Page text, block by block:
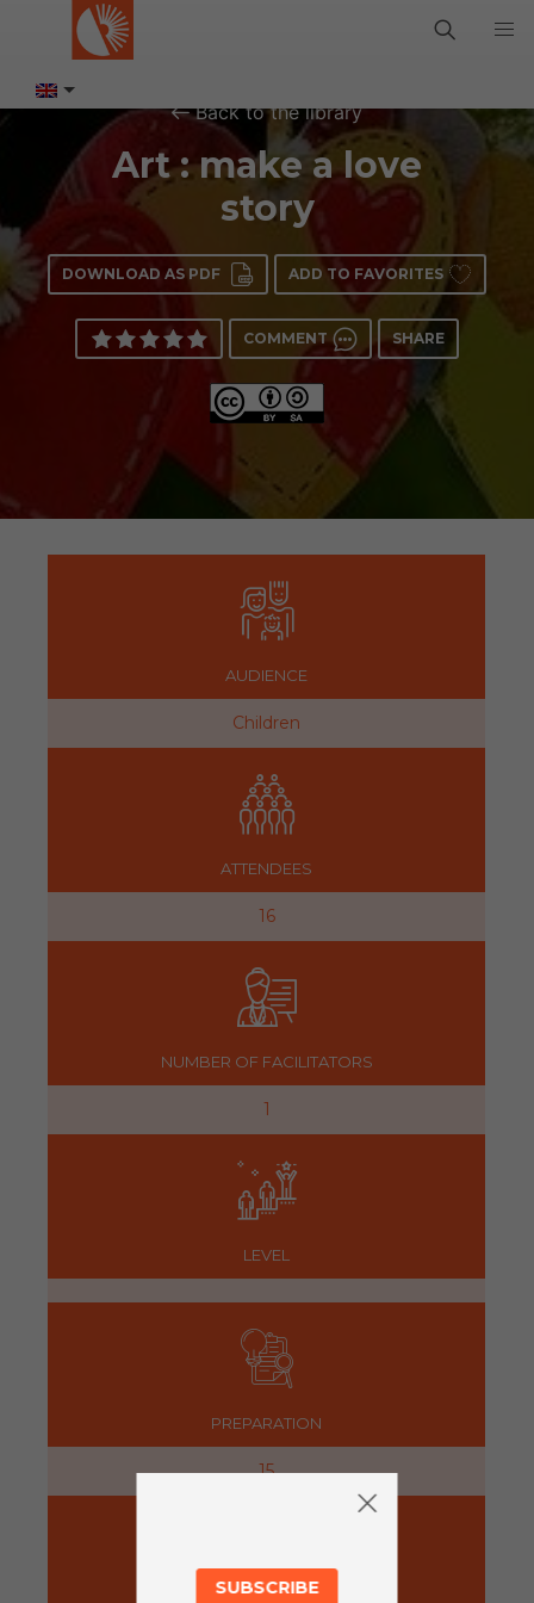
Back to the library
Art : make a love
story
DOWNLOAD AS PDF ADD TO FAVORITES
COMMENT SHARE
AUDIENCE
Children
ATTENDEES
16
NUMBER OF FACILITATORS
1
LEVEL
PREPARATION
15
SUBSCRIBE